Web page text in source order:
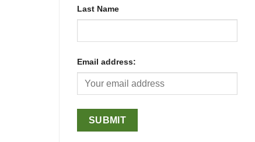
Last Name
Email address: